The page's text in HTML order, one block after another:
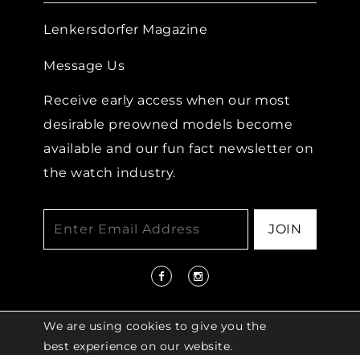
Lenkersdorfer Magazine
Message Us
Receive early access when our most
desirable preowned models become
available and our fun fact newsletter on
the watch industry.
JOIN
We are using cookies to give you the
best experience on our website.